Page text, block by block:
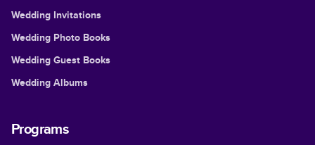
Wedding Invitations
Wedding Photo Books
Wedding Guest Books
Wedding Albums
Programs